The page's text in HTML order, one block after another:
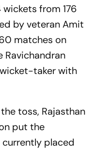
wickets from 176
by veteran Amit
matches on
Ravichandran
taker with
toss, Rajasthan
put the
placed